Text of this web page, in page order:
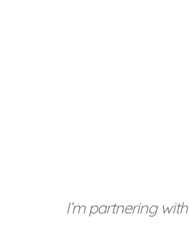
I’m partnering with